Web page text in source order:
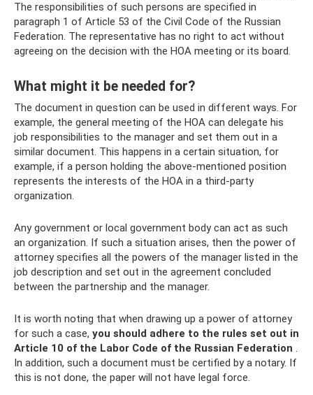
The responsibilities of such persons are specified in
paragraph 1 of Article 53 of the Civil Code of the Russian
Federation. The representative has no right to act without
agreeing on the decision with the HOA meeting or its board.
What might it be needed for?
The document in question can be used in different ways. For
example, the general meeting of the HOA can delegate his
job responsibilities to the manager and set them out in a
similar document. This happens in a certain situation, for
example, if a person holding the above-mentioned position
represents the interests of the HOA in a third-party
organization.
Any government or local government body can act as such
an organization. If such a situation arises, then the power of
attorney specifies all the powers of the manager listed in the
job description and set out in the agreement concluded
between the partnership and the manager.
It is worth noting that when drawing up a power of attorney
for such a case, you should adhere to the rules set out in
Article 10 of the Labor Code of the Russian Federation .
In addition, such a document must be certified by a notary. If
this is not done, the paper will not have legal force.